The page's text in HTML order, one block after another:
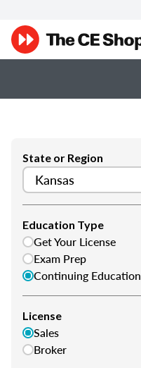
State or Region
Education Type
Get Your License
Exam Prep
Continuing Education
License
Sales
Broker